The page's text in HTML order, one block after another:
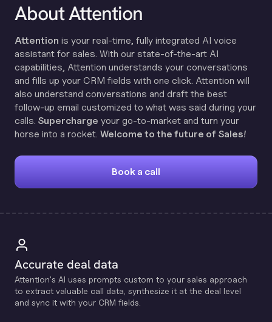
About Attention
Attention is your real-time, fully integrated AI voice
assistant for sales. With our state-of-the-art AI
capabilities, Attention understands your conversations
and fills up your CRM fields with one click. Attention will
also understand conversations and draft the best
follow-up email customized to what was said during your
calls. Supercharge your go-to-market and turn your
horse into a rocket. Welcome to the future of Sales!
Book a call
Accurate deal data
Attention's Al uses prompts custom to your sales approach
to extract valuable call data, synthesize it at the deal level
and sync it with your CRM fields.